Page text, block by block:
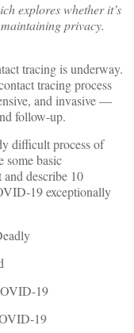
explores whether it’s
privacy.
tracing is underway.
tracing process
and invasive —
follow-up.
difficult process of
some basic
describe 10
19 exceptionally
19
19